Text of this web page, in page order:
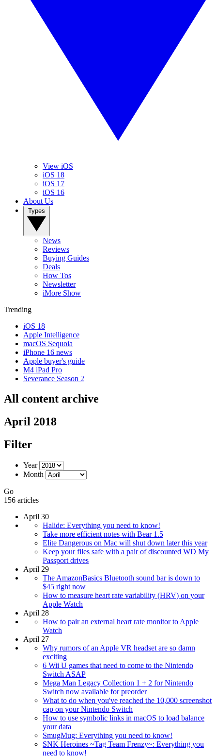
View iOS
iOS 18
iOS 17
iOS 16
About Us
News
Reviews
Buying Guides
Deals
How Tos
Newsletter
iMore Show
Trending
iOS 18
Apple Intelligence
macOS Sequoia
iPhone 16 news
Apple buyer's guide
M4 iPad Pro
Severance Season 2
All content archive
April 2018
Filter
Year
Month
Go
156 articles
April 30
Halide: Everything you need to know!
Take more efficient notes with Bear 1.5
Elite Dangerous on Mac will shut down later this year
Keep your files safe with a pair of discounted WD My
Passport drives
April 29
The AmazonBasics Bluetooth sound bar is down to
$45 right now
How to measure heart rate variability (HRV) on your
Apple Watch
April 28
How to pair an external heart rate monitor to Apple
Watch
April 27
Why rumors of an Apple VR headset are so damn
exciting
6 Wii U games that need to come to the Nintendo
Switch ASAP
Mega Man Legacy Collection 1 + 2 for Nintendo
Switch now available for preorder
What to do when you've reached the 10,000 screenshot
cap on your Nintendo Switch
How to use symbolic links in macOS to load balance
your data
SmugMug: Everything you need to know!
SNK Heroines ~Tag Team Frenzy~: Everything you
need to know!